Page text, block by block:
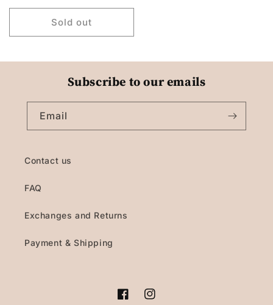
price
Sold out
Subscribe to our emails
Email
Contact us
FAQ
Exchanges and Returns
Payment & Shipping
FacebookInstagram